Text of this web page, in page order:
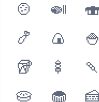
🍲
🍛
🍤
🍙 🍚
🥡
🍢 🍡